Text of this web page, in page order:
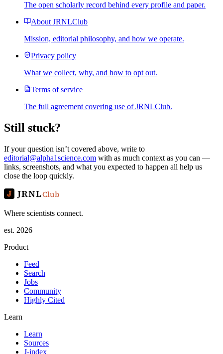
The open scholarly record behind every profile and paper.
About JRNLClub
Mission, editorial philosophy, and how we operate.
Privacy policy
What we collect, why, and how to opt out.
Terms of service
The full agreement covering use of JRNLClub.
Still stuck?
If your question isn’t covered above, write to
editorial@alpha1science.com with as much context as you can —
links, screenshots, and what you expected to happen all help us
close the loop quickly.
JRNLClub
Where scientists connect.
est. 2026
Product
Feed
Search
Jobs
Community
Highly Cited
Learn
Learn
Sources
J-index